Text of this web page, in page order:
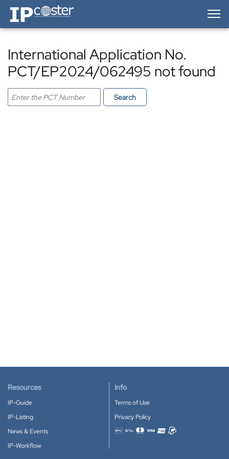
IP-Coster — Home
International Application No.
PCT/EP2024/062495 not found
Search
Resources
IP-Guide
IP-Listing
News & Events
IP-Workflow
Info
Terms of Use
Privacy Policy
Accepted payment methods